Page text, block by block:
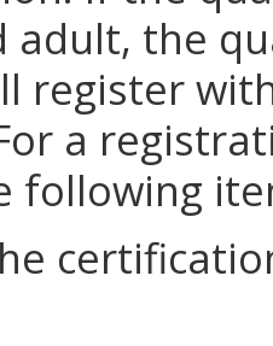
adult, the
register
a
following